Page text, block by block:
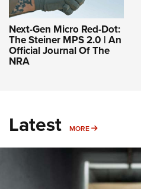
Next-Gen Micro Red-Dot:
The Steiner MPS 2.0 | An
Official Journal Of The
NRA
Latest MORE MORE